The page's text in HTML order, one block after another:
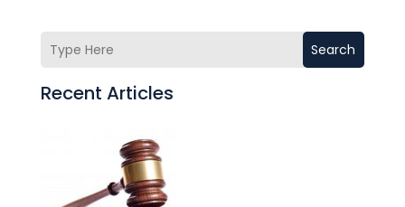
Search
Recent Articles